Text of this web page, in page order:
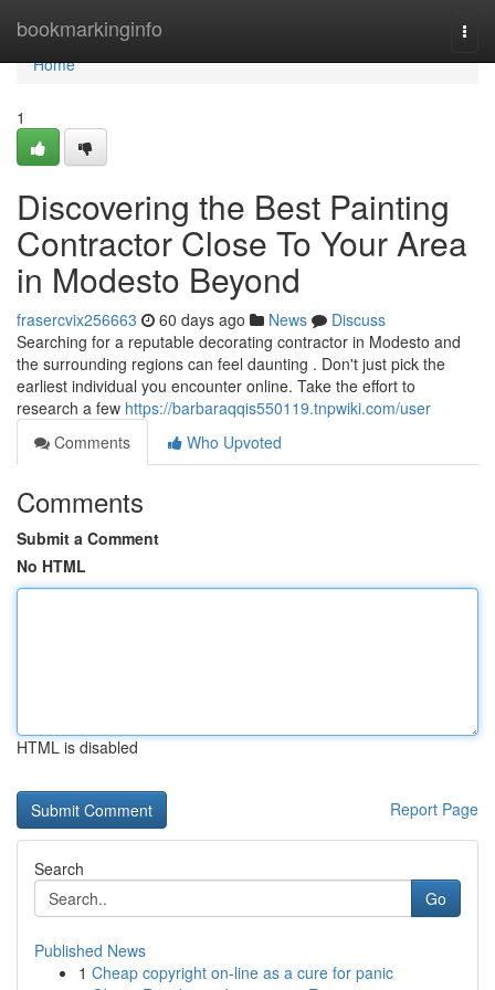
bookmarkinginfo
Home
Home
1
Discovering the Best Painting
Contractor Close To Your Area
in Modesto Beyond
frasercvix256663 60 days ago News
Discuss
Searching for a reputable decorating contractor in Modesto and
the surrounding regions can feel daunting . Don't just pick the
earliest individual you encounter online. Take the effort to
research a few https://barbaraqqis550119.tnpwiki.com/user
Comments
Who Upvoted
Comments
Submit a Comment
No HTML
HTML is disabled
Report Page
Search
Go
Published News
1 Cheap copyright on-line as a cure for panic